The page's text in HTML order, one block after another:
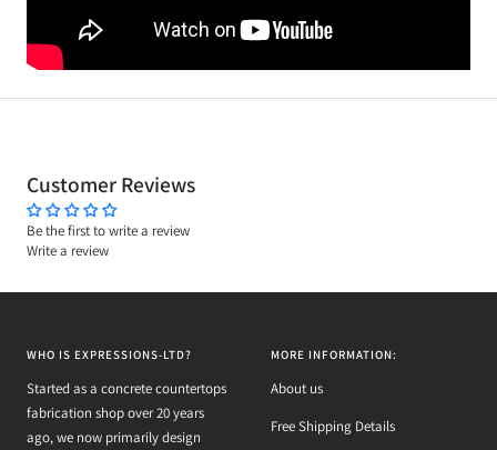
Customer Reviews
Be the first to write a review
Write a review
WHO IS EXPRESSIONS-LTD?
Started as a concrete countertops
fabrication shop over 20 years
ago, we now primarily design
MORE INFORMATION:
About us
Free Shipping Details